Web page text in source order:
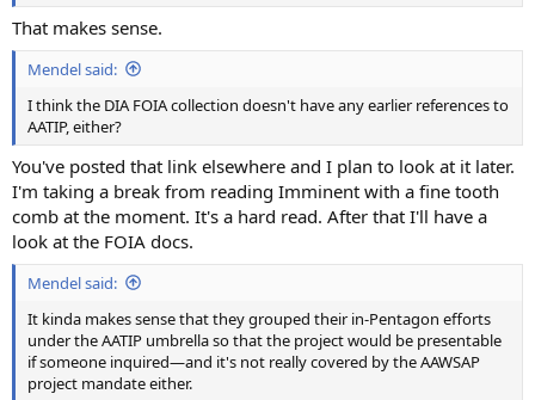
That makes sense.
Mendel said:
I think the DIA FOIA collection doesn't have any earlier references to
AATIP, either?
You've posted that link elsewhere and I plan to look at it later.
I'm taking a break from reading Imminent with a fine tooth
comb at the moment. It's a hard read. After that I'll have a
look at the FOIA docs.
Mendel said:
It kinda makes sense that they grouped their in-Pentagon efforts
under the AATIP umbrella so that the project would be presentable
if someone inquired—and it's not really covered by the AAWSAP
project mandate either.